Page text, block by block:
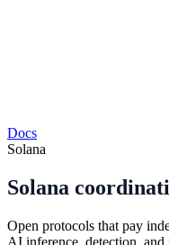
Docs
Solana
Solana
Open protocols that pay
AI inference, detection, and